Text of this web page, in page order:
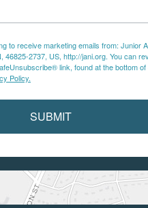
to receive marketing emails from: Junior
46825-2737, US, http://jani.org. You can
link, found at the bottom of
Policy.
SUBMIT